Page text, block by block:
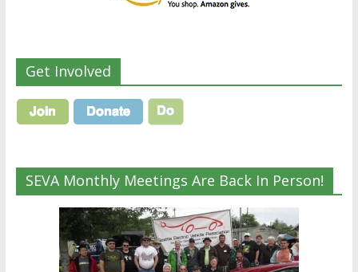
Get Involved
SEVA Monthly Meetings Are Back In Person!